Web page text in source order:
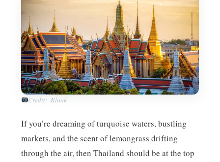
Credit: Klook
If you’re dreaming of turquoise waters, bustling
markets, and the scent of lemongrass drifting
through the air, then Thailand should be at the top